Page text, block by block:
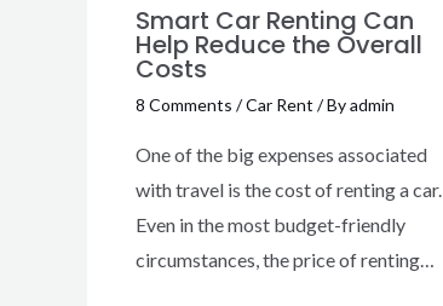
Smart Car Renting Can
Help Reduce the Overall
Costs
8 Comments /Car Rent / Byadmin
One of the big expenses associated
with travel is the cost of renting a car.
Even in the most budget-friendly
circumstances, the price of renting…